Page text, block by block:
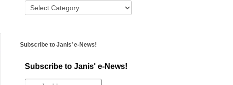
Subscribe to Janis’ e-News!
Subscribe to Janis' e-News!